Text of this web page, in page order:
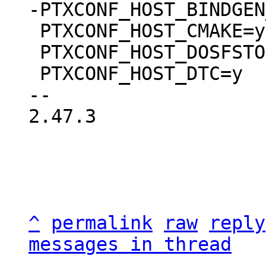
--
2.47.3
^ permalink raw
reply
messages in thread